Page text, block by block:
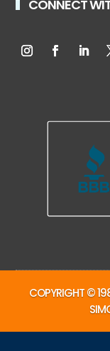
CONNECT
COPYRIGHT ©